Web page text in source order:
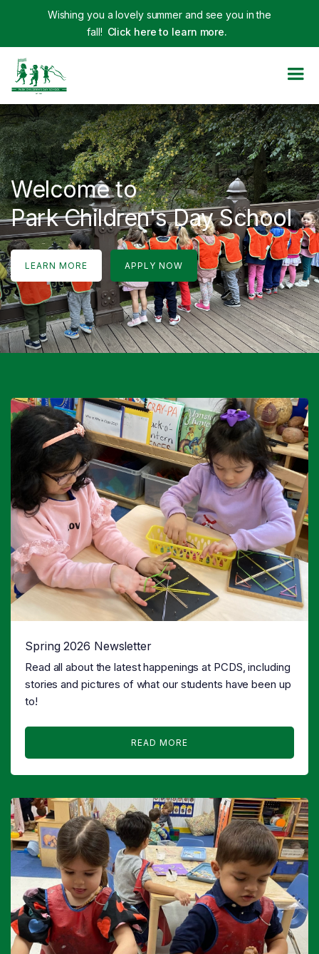
Wishing you a lovely summer and see you in the
fall! Click here to learn more.
Welcome to
Park Children's Day School
LEARN MORE APPLY NOW
Spring 2026 Newsletter
Read all about the latest happenings at PCDS, including
stories and pictures of what our students have been up
to!
READ MORE